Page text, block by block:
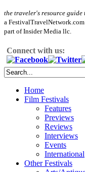
the traveler's resource
a
part of Insider Media llc.
Connect with us:
Home
Film Festivals
Features
Previews
Reviews
Interviews
Events
International
Other Festivals